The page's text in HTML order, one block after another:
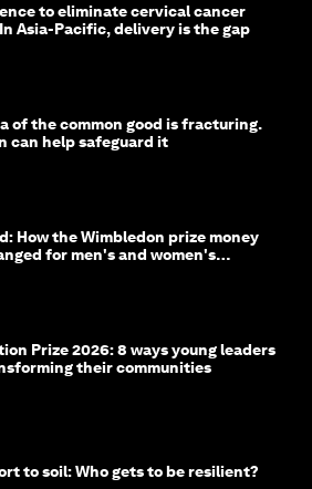
to eliminate cervical cancer
Asia-Pacific, delivery is the gap
of the common good is fracturing.
can help safeguard it
How the Wimbledon prize money
for men's and women's
Prize 2026: 8 ways young leaders
their communities
to soil: Who gets to be resilient?